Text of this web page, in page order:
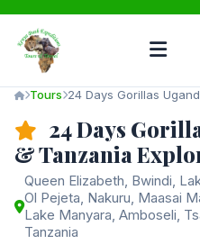
Tours 24 Days Gorillas
24 Days
& Tanzania
Queen Elizabeth, Bwindi,
Ol Pejeta, Nakuru, Maasai
Lake Manyara, Amboseli,
Tanzania